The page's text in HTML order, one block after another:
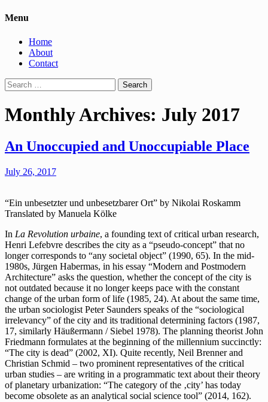
Menu
Home
About
Contact
Search
for:
Monthly Archives: July 2017
An Unoccupied and Unoccupiable Place
July 26, 2017
“Ein unbesetzter und unbesetzbarer Ort” by Nikolai Roskamm
Translated by Manuela Kölke
In La Revolution urbaine, a founding text of critical urban research,
Henri Lefebvre describes the city as a “pseudo-concept” that no
longer corresponds to “any societal object” (1990, 65). In the mid-
1980s, Jürgen Habermas, in his essay “Modern and Postmodern
Architecture” asks the question, whether the concept of the city is
not outdated because it no longer keeps pace with the constant
change of the urban form of life (1985, 24). At about the same time,
the urban sociologist Peter Saunders speaks of the “sociological
irrelevancy” of the city and its traditional determining factors (1987,
17, similarly Häußermann / Siebel 1978). The planning theorist John
Friedmann formulates at the beginning of the millennium succinctly:
“The city is dead” (2002, XI). Quite recently, Neil Brenner and
Christian Schmid – two prominent representatives of the critical
urban studies – are writing in a programmatic text about their theory
of planetary urbanization: “The category of the ‚city’ has today
become obsolete as an analytical social science tool” (2014, 162).